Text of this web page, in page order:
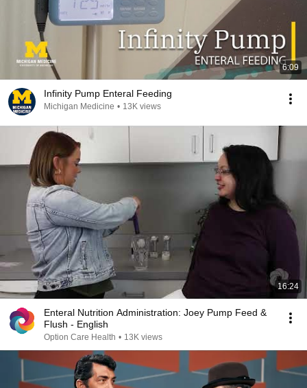
6:09
Infinity Pump Enteral Feeding
Michigan Medicine • 13K views
16:24
Enteral Nutrition Administration: Joey Pump Feed &
Flush - English
Option Care Health • 13K views